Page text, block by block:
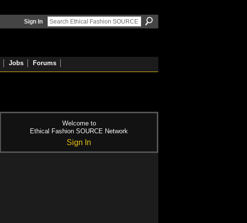
Sign In
Jobs Forums
Welcome to
Ethical Fashion SOURCE Network
Sign In